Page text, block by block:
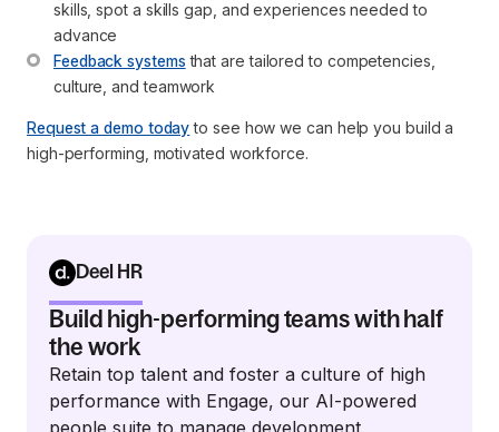
skills, spot a skills gap, and experiences needed to
advance
Feedback systems that are tailored to competencies,
culture, and teamwork
Request a demo todayto see how we can help you build a
high-performing, motivated workforce.
Deel HR
Build high-performing teams with half
the work
Retain top talent and foster a culture of high
performance with Engage, our AI-powered
people suite to manage development,